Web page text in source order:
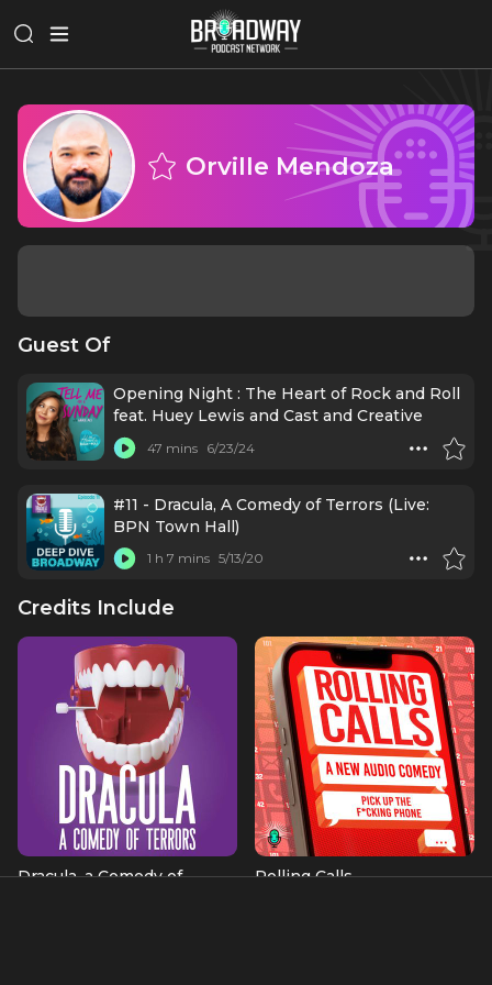
Orville Mendoza
Guest Of
Opening Night : The Heart of Rock and Roll
feat. Huey Lewis and Cast and Creative
47 mins 6/23/24
#11 - Dracula, A Comedy of Terrors (Live:
BPN Town Hall)
1 h 7 mins 5/13/20
Credits Include
Dracula, a Comedy of
Rolling Calls